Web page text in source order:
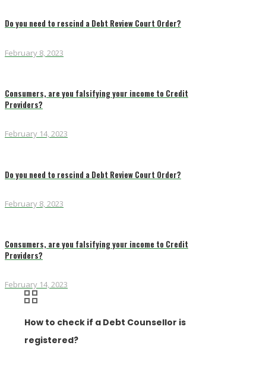
Do you need to rescind a Debt Review Court Order?
February 8, 2023
Consumers, are you falsifying your income to Credit
Providers?
February 14, 2023
Do you need to rescind a Debt Review Court Order?
February 8, 2023
Consumers, are you falsifying your income to Credit
Providers?
February 14, 2023
How to check if a Debt Counsellor is
registered?